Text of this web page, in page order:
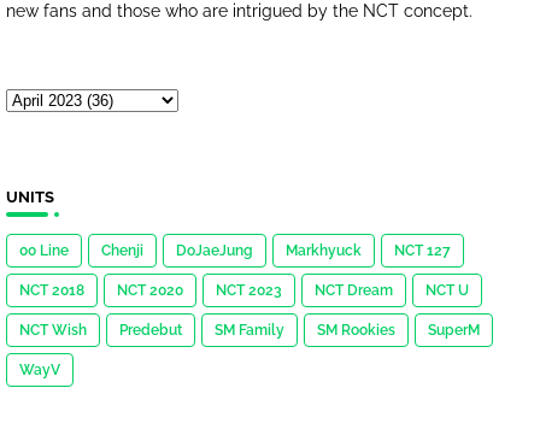
new fans and those who are intrigued by the NCT concept.
UNITS
00 Line Chenji DoJaeJung Markhyuck NCT 127
NCT 2018 NCT 2020 NCT 2023 NCT Dream NCT U
NCT Wish Predebut SM Family SM Rookies SuperM
WayV